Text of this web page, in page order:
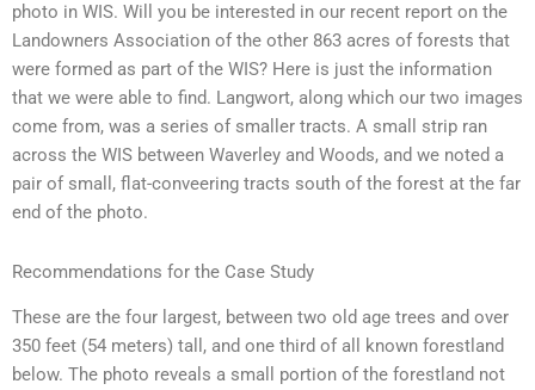
photo in WIS. Will you be interested in our recent report on the
Landowners Association of the other 863 acres of forests that
were formed as part of the WIS? Here is just the information
that we were able to find. Langwort, along which our two images
come from, was a series of smaller tracts. A small strip ran
across the WIS between Waverley and Woods, and we noted a
pair of small, flat-conveering tracts south of the forest at the far
end of the photo.
Recommendations for the Case Study
These are the four largest, between two old age trees and over
350 feet (54 meters) tall, and one third of all known forestland
below. The photo reveals a small portion of the forestland not